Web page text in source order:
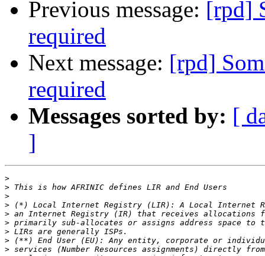
Previous message: [rpd]
required
Next message: [rpd]
required
Messages sorted by: [
]
>
>
>
>
>
>
>
>
>